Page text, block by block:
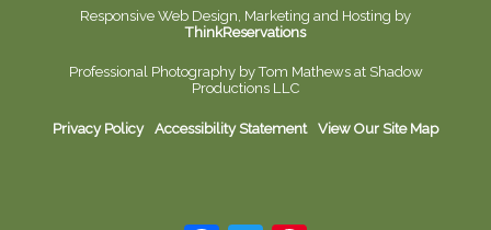
Responsive Web Design, Marketing and Hosting by
ThinkReservations
Professional Photography byTom Mathews at Shadow
Productions LLC
Privacy Policy Accessibility Statement View Our Site Map